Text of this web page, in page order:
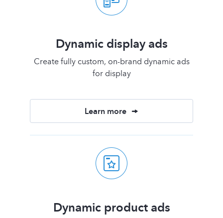
Dynamic display ads
Create fully custom, on-brand dynamic ads
for display
Learn more
Dynamic product ads